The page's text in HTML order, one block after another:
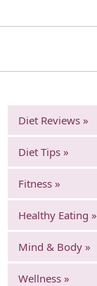
Diet Reviews »
Diet Tips »
Fitness »
Healthy Eating »
Mind & Body »
Wellness »